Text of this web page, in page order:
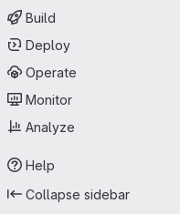
Build
Deploy
Operate
Monitor
Analyze
Help
Collapse sidebar